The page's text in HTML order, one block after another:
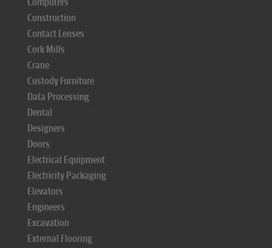
Construction
Contact Lenses
Cork Mills
Crane
Custody Furniture
Data Processing
Dental
Designers
Doors
Electrical Equipment
Electricity Packaging
Elevators
Engineers
Excavation
External Flooring